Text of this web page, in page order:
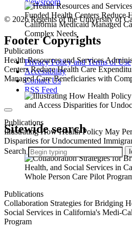
Publications
Health Resources and Services
Centers Reduce Health Care
Managed Care Beneficiaries with
Publications
Illustrating How Health Policy May
Disparities for Undocumented
Publications
Collaboration Strategies for Bridging
Social Services in California's Medi-
Program
© 2026 Regents of the University of
Footer Copyrights
Privacy Policy and Terms of Use
Accessibility
Contact Us
RSS Feed
Sitewide search
Search